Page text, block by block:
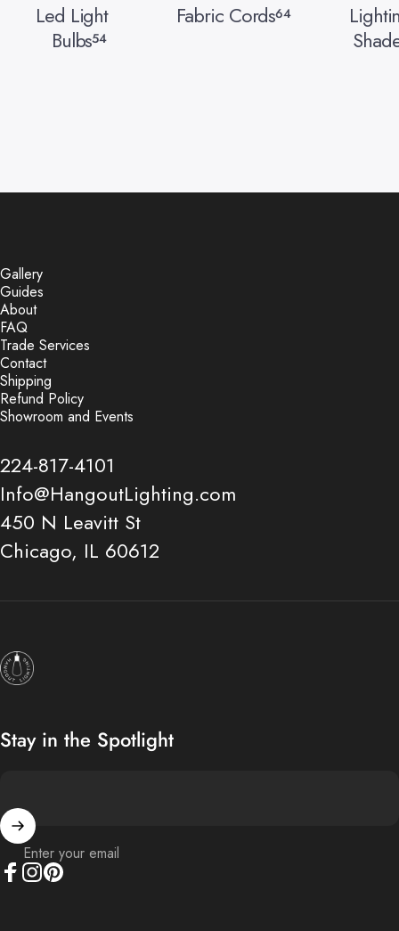
Led Light
Bulbs54
Fabric Cords64
Gallery
Guides
About
FAQ
Trade Services
Contact
Shipping
Refund Policy
Showroom and Events
224-817-4101
Info@HangoutLighting.com
450 N Leavitt St
Chicago, IL 60612
Hangout Lighting
Stay in the Spotlight
Enter your email